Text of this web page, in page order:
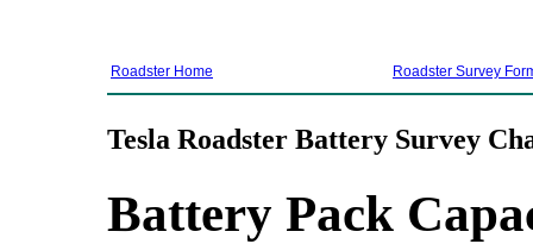
Roadster Home Roadster Survey
Tesla Roadster Battery Survey
Battery Pack